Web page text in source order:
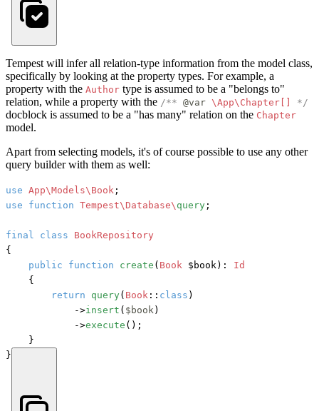
Tempest will infer all relation-type information from the model class,
specifically by looking at the property types. For example, a
property with the Author type is assumed to be a "belongs to"
relation, while a property with the /** @var \App\Chapter[] */
docblock is assumed to be a "has many" relation on the Chapter
model.
Apart from selecting models, it's of course possible to use any other
query builder with them as well:
use App\Models\Book
use
function Tempest\Database\ query ;
final class
BookRepository
{
public
function create ( Book $book): Id
    {
return
query( Book :: class )
            ->
insert ( $book)
            ->
execute ();
    }
}